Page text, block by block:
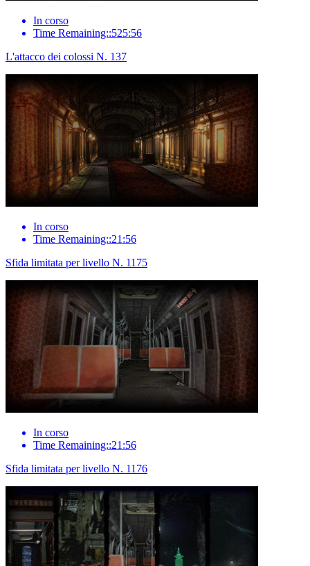
In corso
Time Remaining::525:56
L'attacco dei colossi N. 137
In corso
Time Remaining::21:56
Sfida limitata per livello N. 1175
In corso
Time Remaining::21:56
Sfida limitata per livello N. 1176